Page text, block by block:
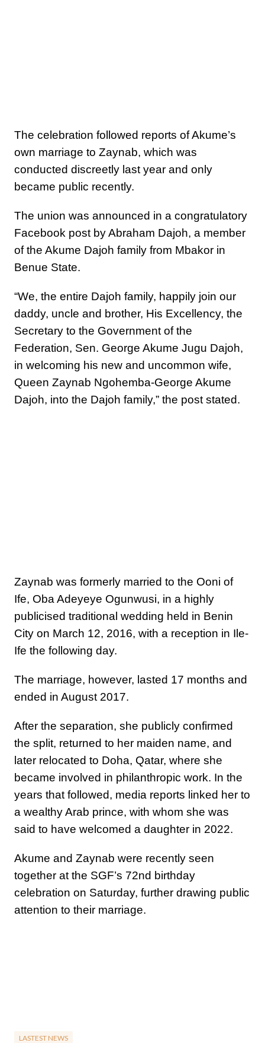
The celebration followed reports of Akume’s
own marriage to Zaynab, which was
conducted discreetly last year and only
became public recently.
The union was announced in a congratulatory
Facebook post by Abraham Dajoh, a member
of the Akume Dajoh family from Mbakor in
Benue State.
“We, the entire Dajoh family, happily join our
daddy, uncle and brother, His Excellency, the
Secretary to the Government of the
Federation, Sen. George Akume Jugu Dajoh,
in welcoming his new and uncommon wife,
Queen Zaynab Ngohemba-George Akume
Dajoh, into the Dajoh family,” the post stated.
Zaynab was formerly married to the Ooni of
Ife, Oba Adeyeye Ogunwusi, in a highly
publicised traditional wedding held in Benin
City on March 12, 2016, with a reception in Ile-
Ife the following day.
The marriage, however, lasted 17 months and
ended in August 2017.
After the separation, she publicly confirmed
the split, returned to her maiden name, and
later relocated to Doha, Qatar, where she
became involved in philanthropic work. In the
years that followed, media reports linked her to
a wealthy Arab prince, with whom she was
said to have welcomed a daughter in 2022.
Akume and Zaynab were recently seen
together at the SGF’s 72nd birthday
celebration on Saturday, further drawing public
attention to their marriage.
LASTEST NEWS